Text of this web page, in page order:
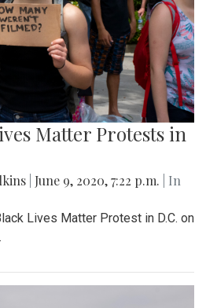
Matter Protests in
June 9, 2020, 7:22 p.m.
| In
Lives Matter Protest in D.C. on